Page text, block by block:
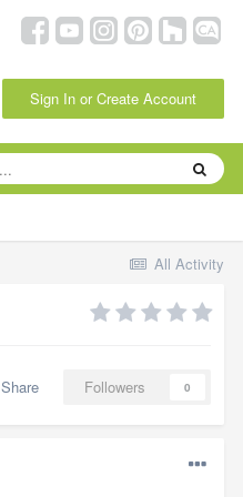
Sign In or Create Account
All Activity
Share Followers 0